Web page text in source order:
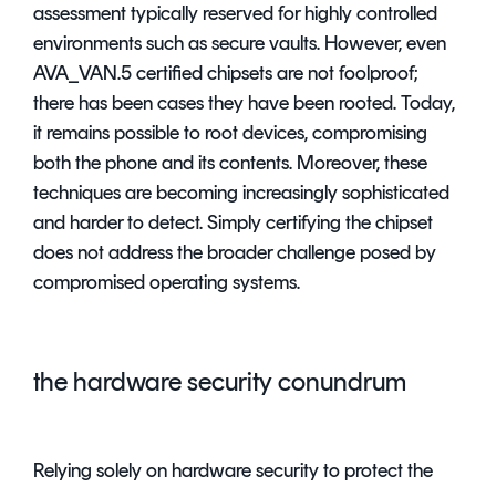
assessment typically reserved for highly controlled
environments such as secure vaults. However, even
AVA_VAN.5 certified chipsets are not foolproof;
there has been cases they have been rooted. Today,
it remains possible to root devices, compromising
both the phone and its contents. Moreover, these
techniques are becoming increasingly sophisticated
and harder to detect. Simply certifying the chipset
does not address the broader challenge posed by
compromised operating systems.
the hardware security conundrum
Relying solely on hardware security to protect the